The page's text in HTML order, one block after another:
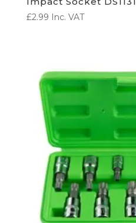
£2.99 Inc. VAT